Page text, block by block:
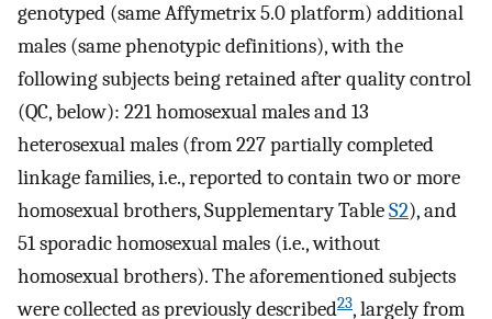
genotyped (same Affymetrix 5.0 platform) additional
males (same phenotypic definitions), with the
following subjects being retained after quality control
(QC, below): 221 homosexual males and 13
heterosexual males (from 227 partially completed
linkage families, i.e., reported to contain two or more
homosexual brothers, Supplementary TableS2), and
51 sporadic homosexual males (i.e., without
homosexual brothers). The aforementioned subjects
were collected as previously described23, largely from